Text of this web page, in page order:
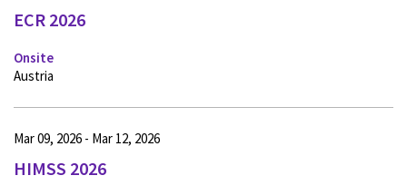
ECR 2026
Onsite
Austria
HIMSS 2026
Mar 09, 2026 - Mar 12, 2026